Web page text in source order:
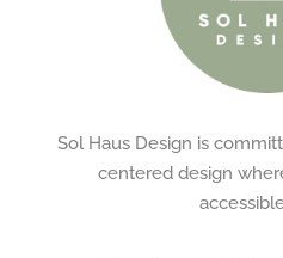
Sol Haus Design is
centered design